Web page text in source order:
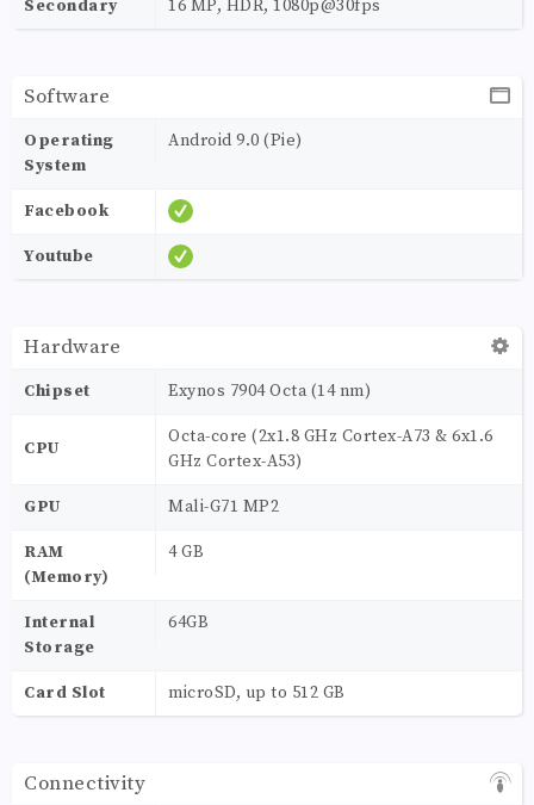
Secondary 16 MP, HDR, 1080p@30fps
Software
Operating
System
Android 9.0 (Pie)
Facebook
Youtube
Hardware
Chipset Exynos 7904 Octa (14 nm)
CPU
Octa-core (2x1.8 GHz Cortex-A73 & 6x1.6
GHz Cortex-A53)
GPU Mali-G71 MP2
RAM
(Memory)
4 GB
Internal
Storage
64GB
Card Slot microSD, up to 512 GB
Connectivity